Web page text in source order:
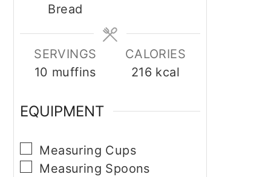
Bread
SERVINGS
10 muffins
CALORIES
216 kcal
EQUIPMENT
▢
Measuring Cups
▢
Measuring Spoons